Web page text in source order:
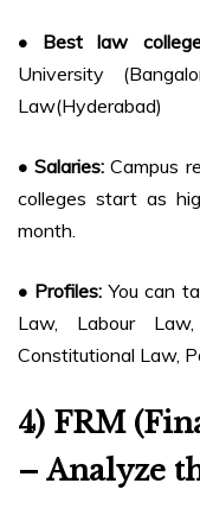
• Best law
University
Law(Hyderabad)
• Salaries:Campus
colleges start as
month.
• Profiles:You can
Law, Labour
Constitutional Law,
4) FRM
– Analyze